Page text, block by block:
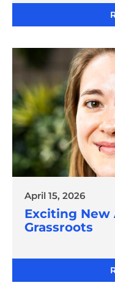
April 15, 2026
Exciting
Grassroots